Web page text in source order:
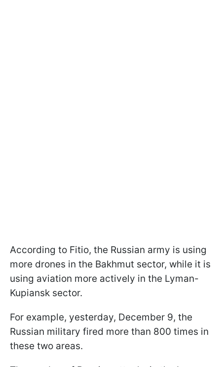
According to Fitio, the Russian army is using
more drones in the Bakhmut sector, while it is
using aviation more actively in the Lyman-
Kupiansk sector.
For example, yesterday, December 9, the
Russian military fired more than 800 times in
these two areas.